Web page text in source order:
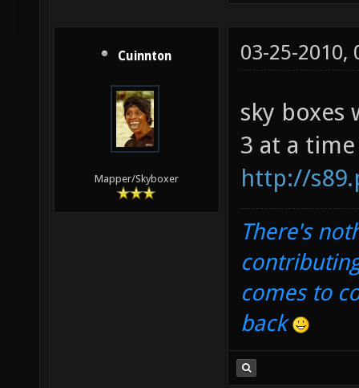
Cuinnton
Mapper/Skyboxer
03-25-2010,
sky boxes
3 at a
http://
There's
comes to
back